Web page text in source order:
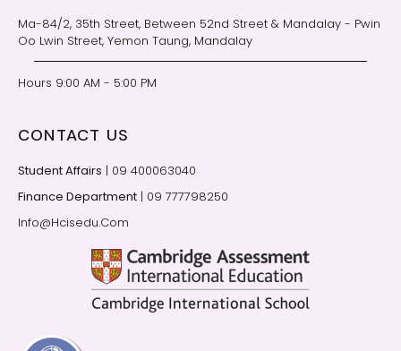
Ma-84/2, 35th Street, Between 52nd Street & Mandalay - Pwin
Oo Lwin Street, Yemon Taung, Mandalay
Hours 9:00 AM - 5:00 PM
CONTACT US
Student Affairs | 09 400063040
Finance Department | 09 777798250
Info@Hcisedu.Com